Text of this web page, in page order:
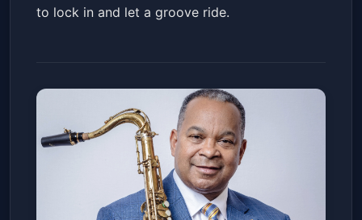
to lock in and let a groove ride.